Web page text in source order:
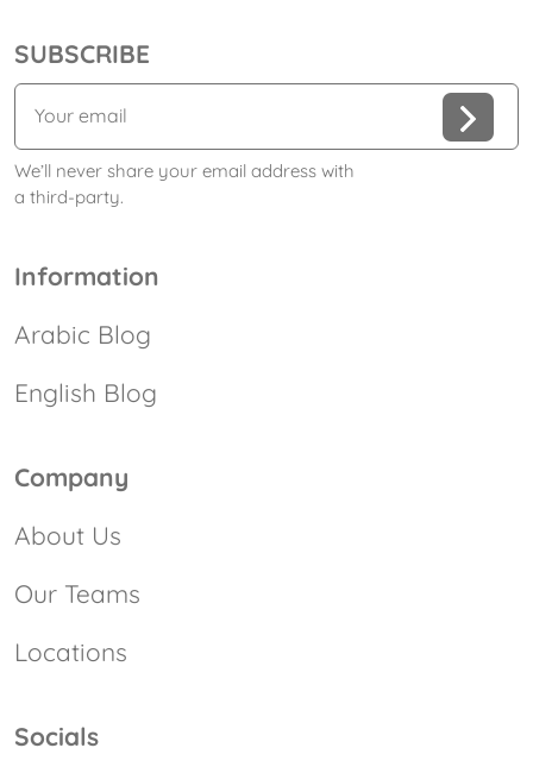
SUBSCRIBE
We’ll never share your email address with
a third-party.
Information
Arabic Blog
English Blog
Company
About Us
Our Teams
Locations
Socials